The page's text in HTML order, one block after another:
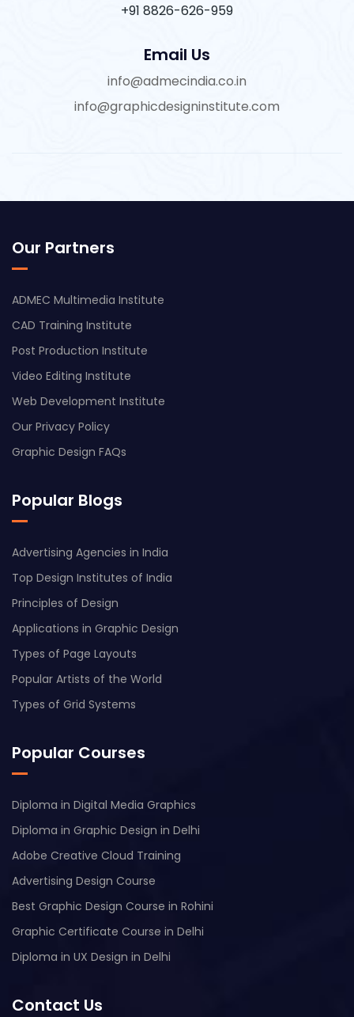
+91 8826-626-959
Email Us
info@admecindia.co.in
info@graphicdesigninstitute.com
Our Partners
ADMEC Multimedia Institute
CAD Training Institute
Post Production Institute
Video Editing Institute
Web Development Institute
Our Privacy Policy
Graphic Design FAQs
Popular Blogs
Advertising Agencies in India
Top Design Institutes of India
Principles of Design
Applications in Graphic Design
Types of Page Layouts
Popular Artists of the World
Types of Grid Systems
Popular Courses
Diploma in Digital Media Graphics
Diploma in Graphic Design in Delhi
Adobe Creative Cloud Training
Advertising Design Course
Best Graphic Design Course in Rohini
Graphic Certificate Course in Delhi
Diploma in UX Design in Delhi
Contact Us